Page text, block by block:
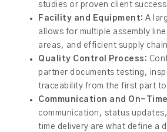
studies or proven client
Facility and Equipment: A
allows for multiple assembly
areas, and efficient supply
Quality Control Process:
partner documents testing,
traceability from the first part
Communication and On-
communication, status
time delivery are what define a